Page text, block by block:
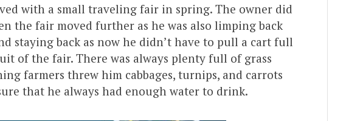
with a small traveling fair in spring. The owner did
the fair moved further as he was also limping back
staying back as now he didn’t have to pull a cart full
of the fair. There was always plenty full of grass
farmers threw him cabbages, turnips, and carrots
that he always had enough water to drink.